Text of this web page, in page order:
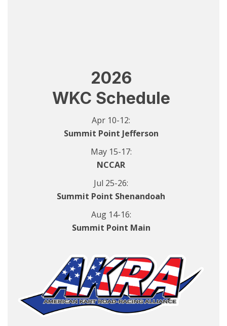
2026
WKC Schedule
Apr 10-12:
Summit Point Jefferson
May 15-17:
NCCAR
Jul 25-26:
Summit Point Shenandoah
Aug 14-16:
Summit Point Main